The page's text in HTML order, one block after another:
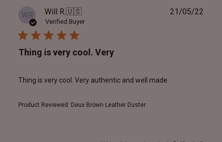
WR Will R.🇺🇸
Verified Buyer
Thing is very cool. Very
Thing is very cool. Very authentic and well made.
Product Reviewed: Deux Brown Leather Duster
21/05/22